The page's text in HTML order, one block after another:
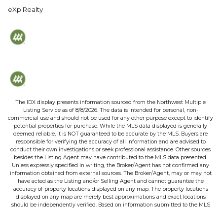
eXp Realty
The IDX display presents information sourced from the Northwest Multiple
Listing Serviceas of 8/8/2026. The data is intended for personal, non-
commercial use and should not be used for any other purpose except to identify
potential properties for purchase. While the MLS data displayed is generally
deemed reliable, it is NOT guaranteed to be accurate by the MLS. Buyers are
responsible for verifying the accuracy of all information and are advised to
conduct their own investigations or seek professional assistance. Other sources
besides the Listing Agent may have contributed to the MLS data presented.
Unless expressly specified in writing, the Broker/Agent has not confirmed any
information obtained from external sources. The Broker/Agent, may or may not
have acted as the Listing and/or Selling Agent and cannot guarantee the
accuracy of property locations displayed on any map. The property locations
displayed on any map are merely best approximations and exact locations
should be independently verified. Based on information submitted to the MLS